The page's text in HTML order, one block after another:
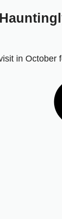
in October